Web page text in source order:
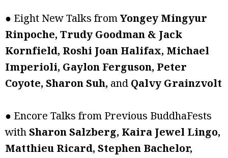
● Eight New Talks from Yongey Mingyur
Rinpoche, Trudy Goodman & Jack
Kornfield, Roshi Joan Halifax, Michael
Imperioli, Gaylon Ferguson, Peter
Coyote, Sharon Suh, and Qalvy Grainzvolt
● Encore Talks from Previous BuddhaFests
with Sharon Salzberg, Kaira Jewel Lingo,
Matthieu Ricard, Stephen Bachelor,